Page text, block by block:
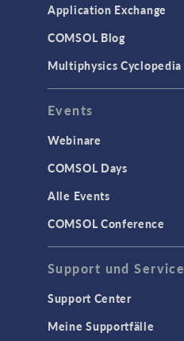
Application Exchange
COMSOL Blog
Multiphysics Cyclopedia
Events
Webinare
COMSOL Days
Alle Events
COMSOL Conference
Support und Service
Support Center
Meine Supportfälle